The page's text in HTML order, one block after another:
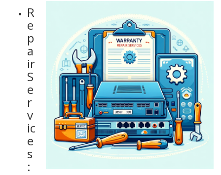
R
e
p
a
ir
S
e
r
v
ic
e
s
: